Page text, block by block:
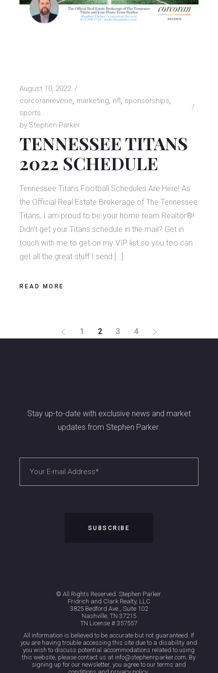
August 10, 2022
corcoranreverie marketing nfl
sponsorships
sports
by Stephen Parker
TENNESSEE TITANS
2022 SCHEDULE
Tennessee Titans Football Schedules Are Here! As
the Official Real Estate Brokerage of The Tennessee
Titans, I am proud to be your home team Realtor®!
Didn’t get your Titans schedule in the mail? Get in
touch with me to get on my VIP list so you too can
get all the great stuff I send […]
READ MORE
POSTS 1 2 3 4
Stay up-to-date with exclusive news and market
updates from Stephen Parker.
© All Rights Reserved. Stephen Parker.
Fridrich and Clark Realty, LLC
3825 Bedford Ave., Suite 102
Nashville, TN 37215
TN License # 357557
All information is believed to be accurate but not guaranteed. If
you are having trouble accessing this site due to a disability and
you wish to discuss potential accommodations related to using
this website, please contact us at info@stephenrparker.com. By
signing up for our newsletter, you agree to our terms and